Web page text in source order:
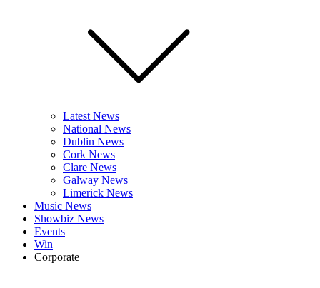
Latest News
National News
Dublin News
Cork News
Clare News
Galway News
Limerick News
Music News
Showbiz News
Events
Win
Corporate